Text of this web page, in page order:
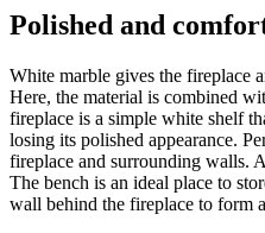
Polished and
White marble gives the fireplace
Here, the material is combined
fireplace is a simple white shelf
losing its polished appearance.
fireplace and surrounding walls.
The bench is an ideal place to
wall behind the fireplace to form